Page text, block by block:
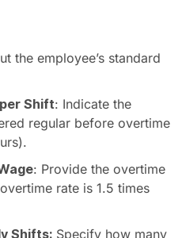
the employee’s standard
Shift: Indicate the
regular before overtime
: Provide the overtime
rate is 1.5 times
Shifts: Specify how many